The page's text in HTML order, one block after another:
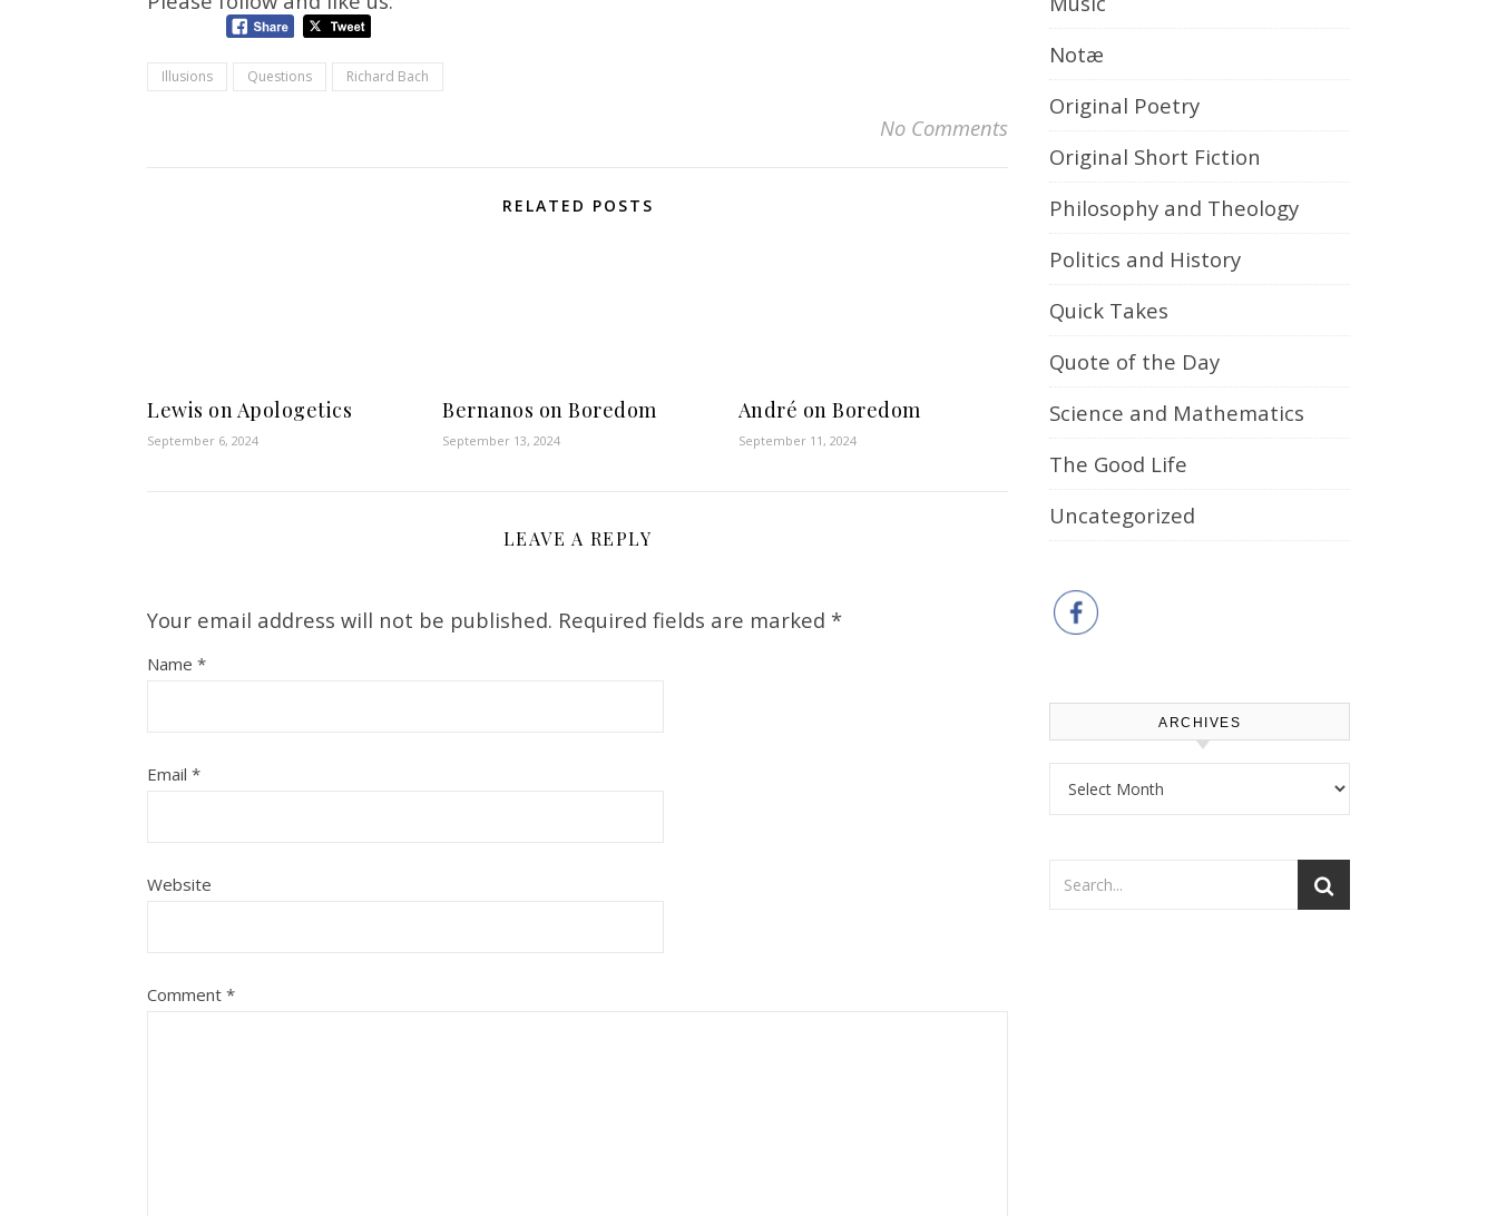
Illusions Questions Richard Bach
No Comments
RELATED POSTS
Lewis on Apologetics
September 6, 2024
Bernanos on Boredom
September 13, 2024
André on Boredom
September 11, 2024
LEAVE A REPLY
Your email address will not be published. Required fields are marked *
Name *
Email *
Website
Comment *
Notæ
Original Poetry
Original Short Fiction
Philosophy and Theology
Politics and History
Quick Takes
Quote of the Day
Science and Mathematics
The Good Life
Uncategorized
ARCHIVES